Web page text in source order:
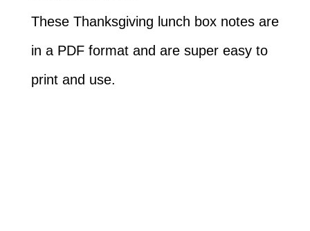
These Thanksgiving lunch box notes are
in a PDF format and are super easy to
print and use.